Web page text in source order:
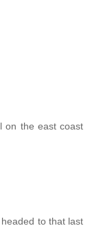
on the east coast
to that last